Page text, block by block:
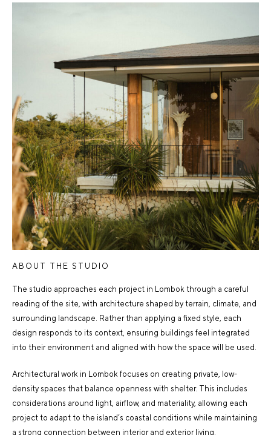
ABOUT THE STUDIO
The studio approaches each project in Lombok through a careful
reading of the site, with architecture shaped by terrain, climate, and
surrounding landscape. Rather than applying a fixed style, each
design responds to its context, ensuring buildings feel integrated
into their environment and aligned with how the space will be used.
Architectural work in Lombok focuses on creating private, low-
density spaces that balance openness with shelter. This includes
considerations around light, airflow, and materiality, allowing each
project to adapt to the island’s coastal conditions while maintaining
a strong connection between interior and exterior living.